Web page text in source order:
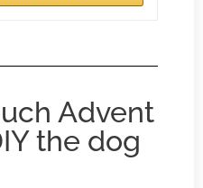
Advent
the dog